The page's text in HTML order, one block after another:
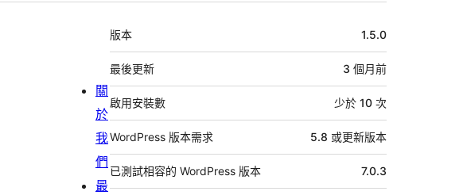
中
繼
資
料
版本 1.5.0
最後更新 3 個月前
啟用安裝數 少於 10 次
WordPress 版本需求 5.8 或更新版本
已測試相容的 WordPress 版本 7.0.3
關
於
我
們
最